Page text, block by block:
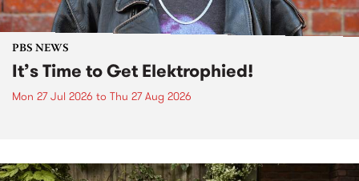
PBS NEWS
It’s Time to Get Elektrophied!
Mon 27 Jul 2026 to Thu 27 Aug 2026